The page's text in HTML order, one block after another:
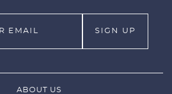
ABOUT US